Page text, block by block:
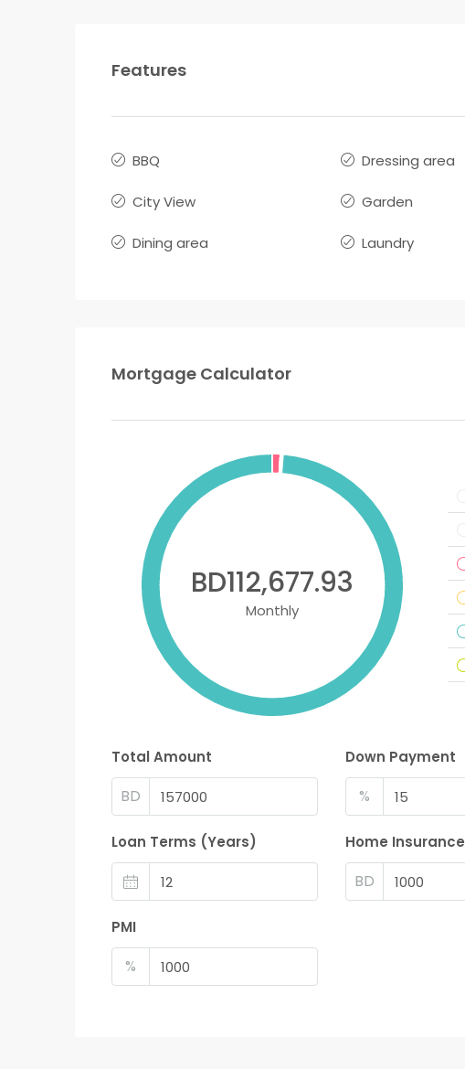
Features
BBQ
City View
Dining area
Dressing area
Garden
Laundry
Mortgage Calculator
BD112,677.93
Monthly
Total Amount
BD
Down Payment
%
Loan Terms (Years) Home Insurance
BD
PMI
%